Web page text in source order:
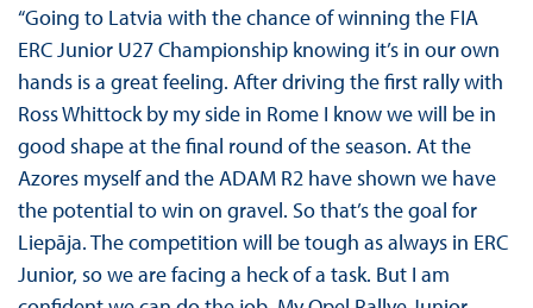
“Going to Latvia with the chance of winning the FIA
ERC Junior U27 Championship knowing it’s in our own
hands is a great feeling. After driving the first rally with
Ross Whittock by my side in Rome I know we will be in
good shape at the final round of the season. At the
Azores myself and the ADAM R2 have shown we have
the potential to win on gravel. So that’s the goal for
Liepāja. The competition will be tough as always in ERC
Junior, so we are facing a heck of a task. But I am